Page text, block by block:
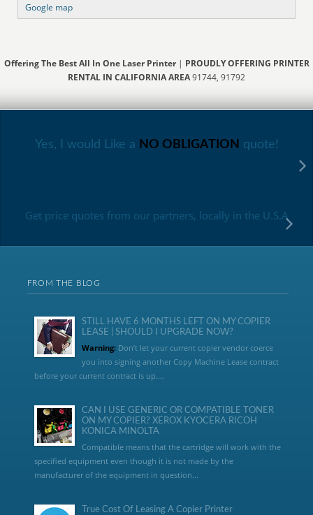
Google map
Offering The Best All In One Laser Printer| PROUDLY OFFERING PRINTER
RENTAL IN CALIFORNIA AREA91744, 91792
Yes, I would Like a NO OBLIGATION quote!
Get price quotes from our partners, locally in the U.S.A
FROM THE BLOG
STILL HAVE 6 MONTHS LEFT ON MY COPIER
LEASE | SHOULD I UPGRADE NOW?
Warning:Don’t let your current copier vendor coerce
you into signing another Copy Machine Lease contract
before your current contract is up....
CAN I USE GENERIC OR COMPATIBLE TONER
ON MY COPIER? XEROX KYOCERA RICOH
KONICA MINOLTA
Compatible means that the cartridge will work with the
specified equipment even though it is not made by the
manufacturer of the equipment in question...
True Cost Of Leasing A Copier Printer